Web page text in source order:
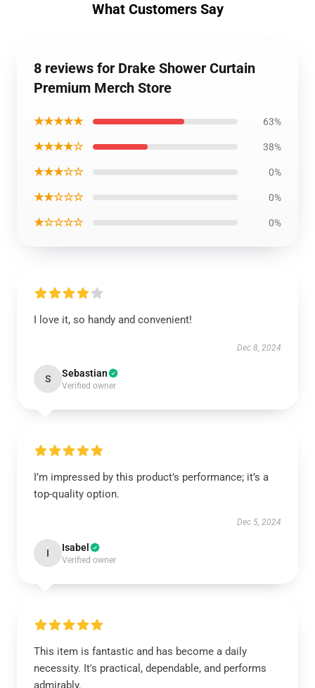
What Customers Say
8 reviews for Drake Shower Curtain
Premium Merch Store
★★★★★ 63%
★★★★☆ 38%
★★★☆☆ 0%
★★☆☆☆ 0%
★☆☆☆☆ 0%
I love it, so handy and convenient!
Dec 8, 2024
S Sebastian
Verified owner
I’m impressed by this product’s performance; it’s a
top-quality option.
Dec 5, 2024
I Isabel
Verified owner
This item is fantastic and has become a daily
necessity. It's practical, dependable, and performs
admirably.